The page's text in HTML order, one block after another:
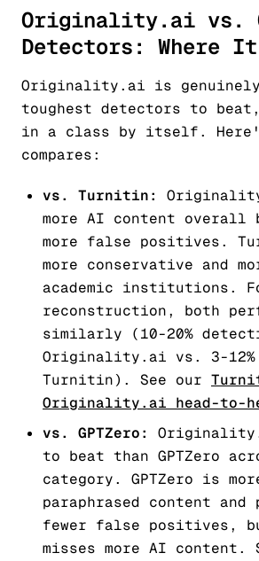
Originality.ai vs.
Detectors: Where
Originality.ai is
toughest detectors to
in a class by itself.
compares:
vs. Turnitin:
more AI content overall
more false positives.
more conservative and
academic institutions.
reconstruction, both
similarly (10-20%
Originality.ai vs. 3-
Turnitin). See our
Originality.ai head-to-
vs. GPTZero:
to beat than GPTZero
category. GPTZero is
paraphrased content and
fewer false positives,
misses more AI